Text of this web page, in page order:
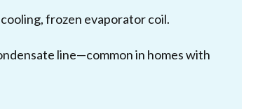
frozen evaporator coil.
line—common in homes with